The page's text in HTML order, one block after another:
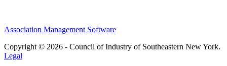
Association Management Software
Copyright © 2026 - Council of Industry of Southeastern New York.
Legal